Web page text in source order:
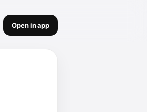
Open in app